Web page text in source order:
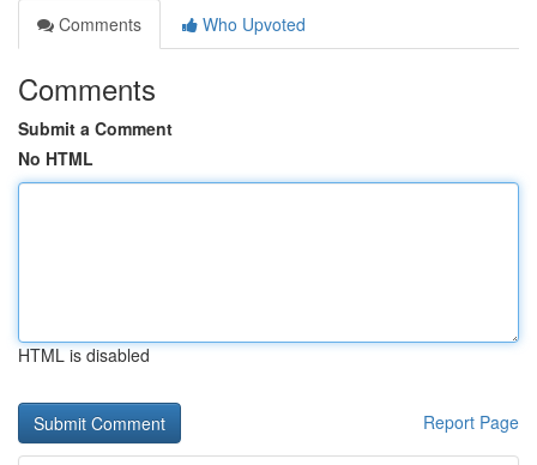
Comments
Who Upvoted
Comments
Submit a Comment
No HTML
HTML is disabled
Report Page